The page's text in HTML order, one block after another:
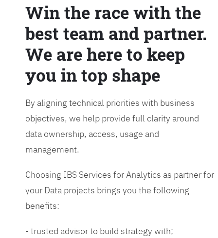
Win the race with the
best team and partner.
We are here to keep
you in top shape
By aligning technical priorities with business
objectives, we help provide full clarity around
data ownership, access, usage and
management.
Choosing IBS Services for Analytics as partner for
your Data projects brings you the following
benefits:
- trusted advisor to build strategy with;